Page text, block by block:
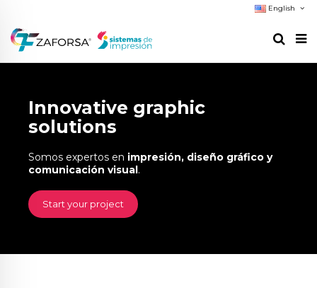
English
Innovative graphic
solutions
Somos expertos en impresión, diseño gráfico y
comunicación visual.
Start your project